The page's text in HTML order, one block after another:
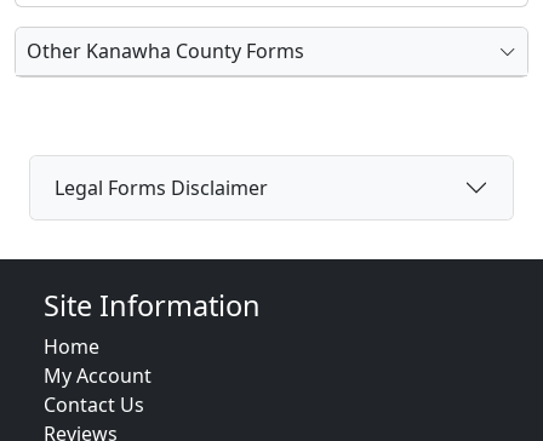
Other Kanawha County Forms
Legal Forms Disclaimer
Site Information
Home
My Account
Contact Us
Reviews